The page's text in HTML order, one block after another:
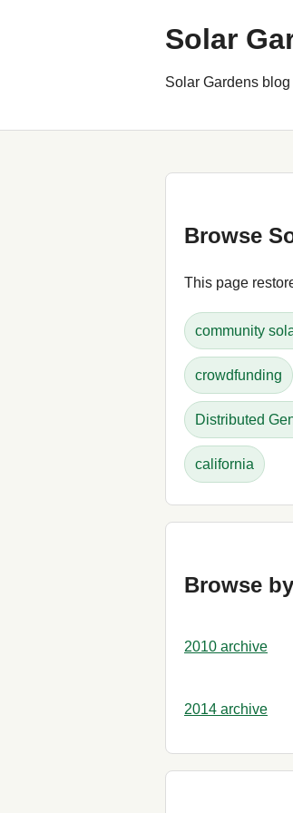
Solar
Solar Gardens
Browse
This page
community
crowdfunding
Distributed
california
Browse
2010 archive
2014 archive